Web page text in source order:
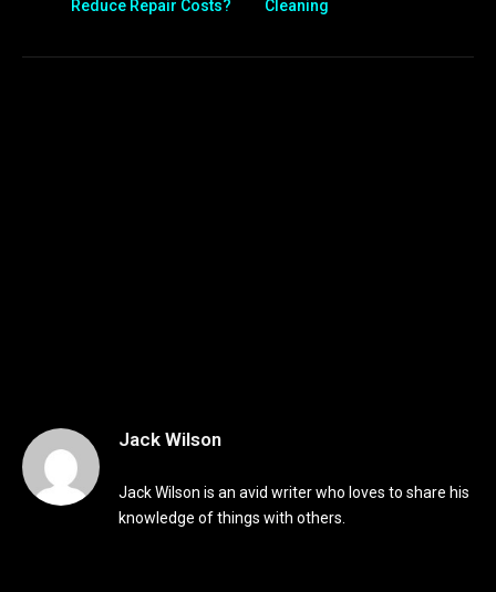
Reduce Repair Costs?
Cleaning
Jack Wilson
Jack Wilson is an avid writer who loves to share his
knowledge of things with others.